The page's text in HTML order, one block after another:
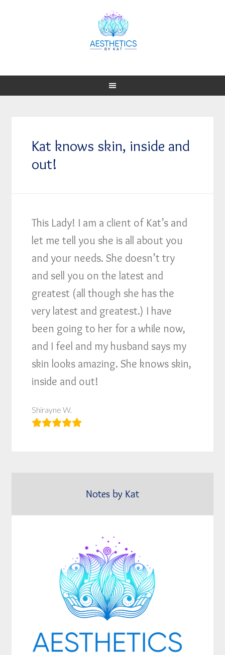
Kat knows skin, inside and
out!
This Lady! I am a client of Kat’s and
let me tell you she is all about you
and your needs. She doesn’t try
and sell you on the latest and
greatest (all though she has the
very latest and greatest.) I have
been going to her for a while now,
and I feel and my husband says my
skin looks amazing. She knows skin,
inside and out!
Shirayne W.
Notes by Kat